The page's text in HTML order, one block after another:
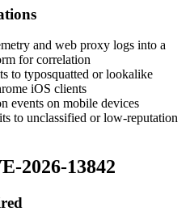
and web proxy logs into a
for correlation
to typosquatted or lookalike
iOS clients
events on mobile devices
to unclassified or low-reputation
2026-13842